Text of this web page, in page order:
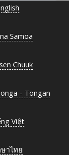
Samoa
Chuuk
- Tongan
Việt
าไทย